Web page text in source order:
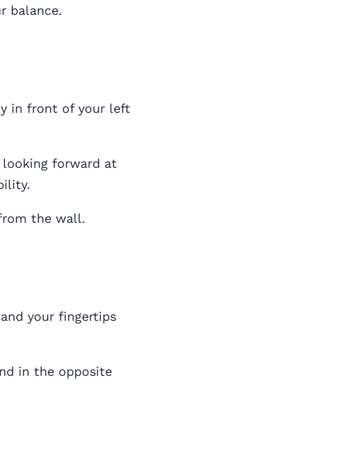
balance.
in front of your left
looking forward at
the wall.
your fingertips
in the opposite